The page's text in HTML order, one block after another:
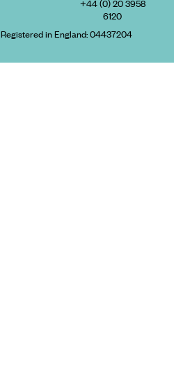
+44 (0) 20 3958
6120
Registered in England:04437204